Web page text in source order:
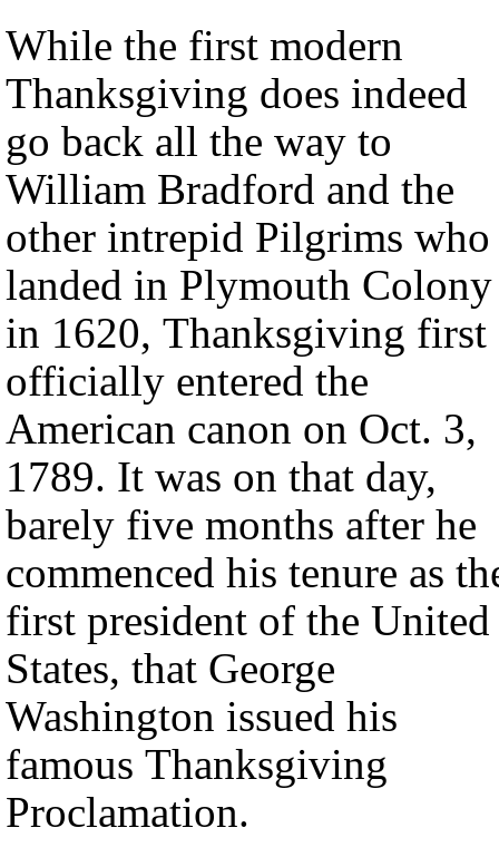
While the first modern
Thanksgiving does indeed
go back all the way to
William Bradford and the
other intrepid Pilgrims who
landed in Plymouth Colony
in 1620, Thanksgiving first
officially entered the
American canon on Oct. 3,
1789. It was on that day,
barely five months after he
commenced his tenure as
first president of the United
States, that George
Washington issued his
famous Thanksgiving
Proclamation.